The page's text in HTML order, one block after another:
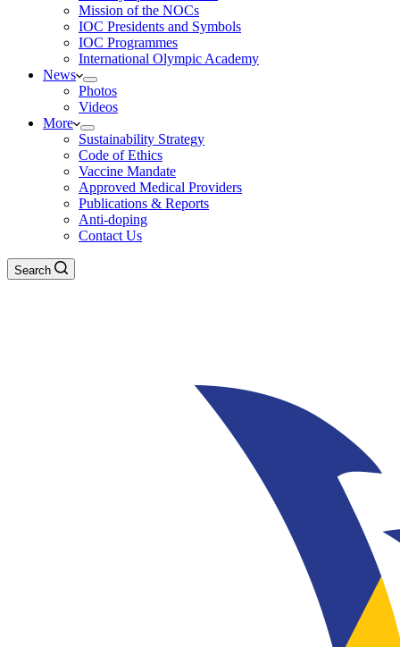
Mission of the NOCs
IOC Presidents and Symbols
IOC Programmes
International Olympic Academy
News
Photos
Videos
More
Sustainability Strategy
Code of Ethics
Vaccine Mandate
Approved Medical Providers
Publications & Reports
Anti-doping
Contact Us
Search